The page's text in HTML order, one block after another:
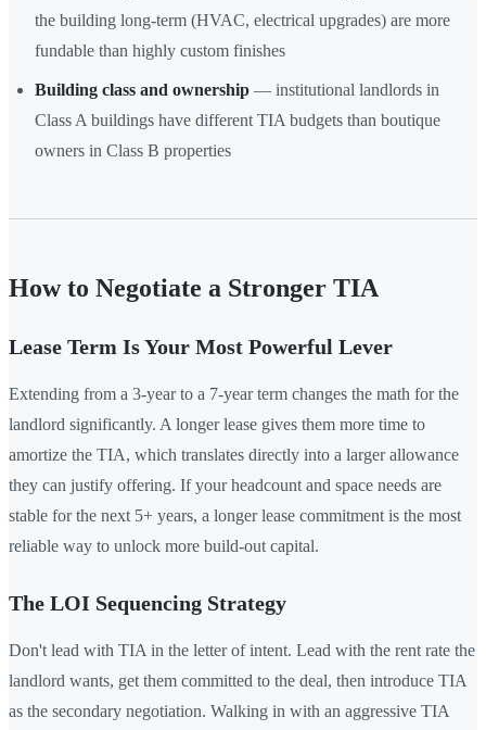
the building long-term (HVAC, electrical upgrades) are more
fundable than highly custom finishes
Building class and ownership — institutional landlords in
Class A buildings have different TIA budgets than boutique
owners in Class B properties
How to Negotiate a Stronger TIA
Lease Term Is Your Most Powerful Lever
Extending from a 3-year to a 7-year term changes the math for the
landlord significantly. A longer lease gives them more time to
amortize the TIA, which translates directly into a larger allowance
they can justify offering. If your headcount and space needs are
stable for the next 5+ years, a longer lease commitment is the most
reliable way to unlock more build-out capital.
The LOI Sequencing Strategy
Don't lead with TIA in the letter of intent. Lead with the rent rate the
landlord wants, get them committed to the deal, then introduce TIA
as the secondary negotiation. Walking in with an aggressive TIA